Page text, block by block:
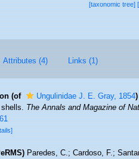
[taxonomic tree]
Attributes (4) Links (1)
(of Ungulinidae J. E. Gray, 1854)
shells.The Annals and Magazine of
Paredes, C.; Cardoso, F.;